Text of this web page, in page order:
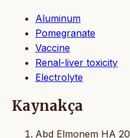
Aluminum
Pomegranate
Vaccine
Renal-liver toxicity
Electrolyte
Kaynakça
Abd Elmonem HA